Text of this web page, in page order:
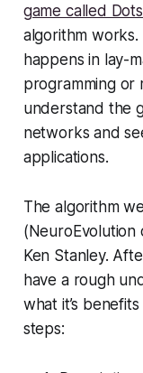
game called Dots
algorithm works.
happens in lay-
programming or
understand the
networks and
applications.
The algorithm
(NeuroEvolution
Ken Stanley.
have a rough
what it’s
steps: